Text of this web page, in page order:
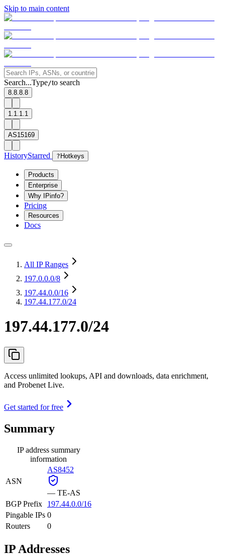
Skip to main content
Search...Type/to search
8.8.8.8
1.1.1.1
AS15169
HistoryStarred ? Hotkeys
Products
Enterprise
Why IPinfo?
Pricing
Resources
Docs
All IP Ranges
197.0.0.0/8
197.44.0.0/16
197.44.177.0/24
197.44.177.0/24
Access unlimited lookups, API and downloads, data enrichment,
and Probenet Live.
Get started for free
Summary
IP address summary
information
ASN
AS8452
— TE-AS
BGP Prefix
197.44.0.0/16
Pingable IPs 0
Routers
0
IP Addresses